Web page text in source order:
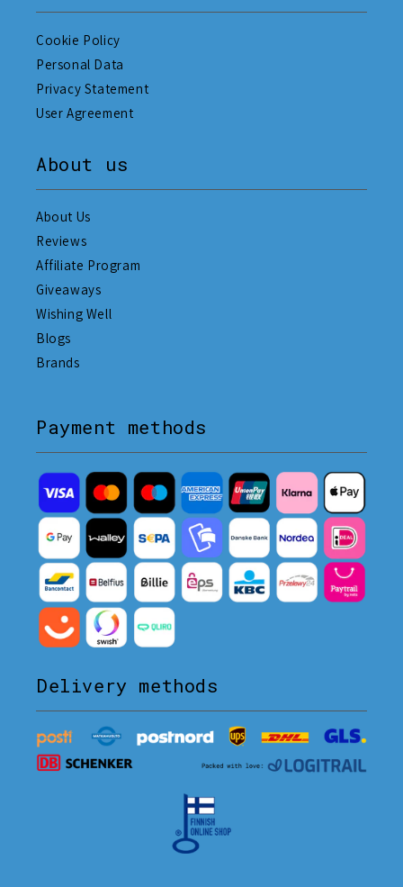
Cookie Policy
Personal Data
Privacy Statement
User Agreement
About us
About Us
Reviews
Affiliate Program
Giveaways
Wishing Well
Blogs
Brands
Payment methods
Delivery methods